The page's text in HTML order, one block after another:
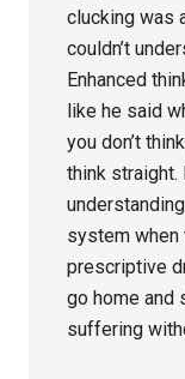
clucking was
couldn’t
Enhanced
like he said
you don’t
think straight.
system when
prescriptive
go home and
suffering